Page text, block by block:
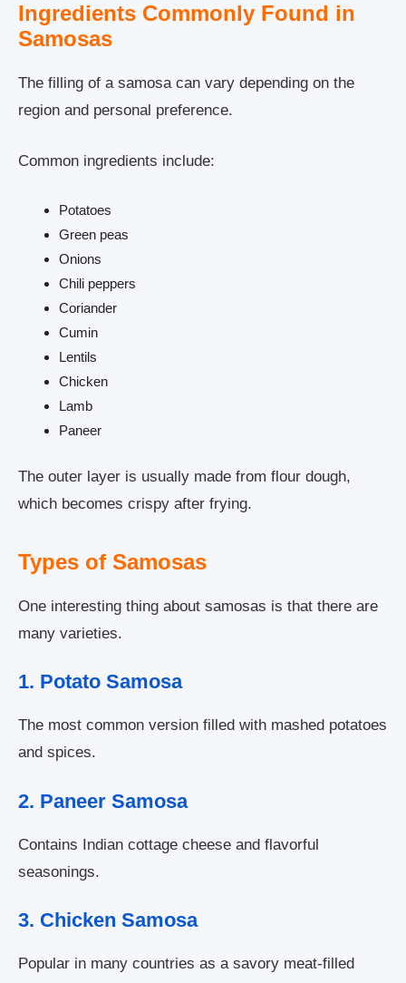
Ingredients Commonly Found in
Samosas
The filling of a samosa can vary depending on the
region and personal preference.
Common ingredients include:
Potatoes
Green peas
Onions
Chili peppers
Coriander
Cumin
Lentils
Chicken
Lamb
Paneer
The outer layer is usually made from flour dough,
which becomes crispy after frying.
Types of Samosas
One interesting thing about samosas is that there are
many varieties.
1. Potato Samosa
The most common version filled with mashed potatoes
and spices.
2. Paneer Samosa
Contains Indian cottage cheese and flavorful
seasonings.
3. Chicken Samosa
Popular in many countries as a savory meat-filled